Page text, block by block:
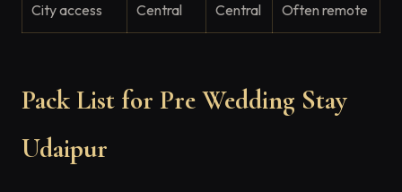
City access Central Central Often remote
Pack List for Pre Wedding Stay
Udaipur